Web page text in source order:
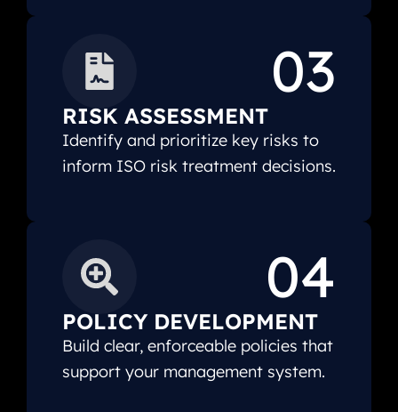
03
RISK ASSESSMENT
Identify and prioritize key risks to
inform ISO risk treatment decisions.
04
POLICY DEVELOPMENT
Build clear, enforceable policies that
support your management system.